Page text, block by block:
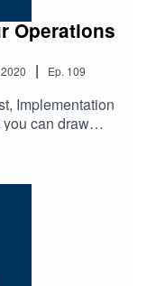
Operations
| Ep. 109
Implementation
can draw
Report
ahead and
Senior Living
Is a Force of
webinar
team blog